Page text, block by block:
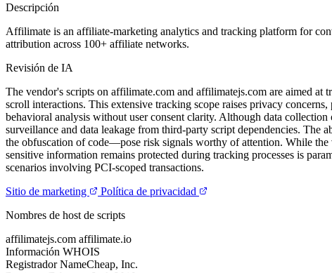
Descripción
Affilimate is an affiliate-marketing analytics and tracking platform for
attribution across 100+ affiliate networks.
Revisión de IA
The vendor's scripts on affilimate.com and affilimatejs.com are aimed at
scroll interactions. This extensive tracking scope raises privacy
behavioral analysis without user consent clarity. Although data
surveillance and data leakage from third-party script dependencies.
the obfuscation of code—pose risk signals worthy of attention. While
sensitive information remains protected during tracking processes is
scenarios involving PCI-scoped transactions.
Sitio de marketing
Política de privacidad
Nombres de host de scripts
affilimatejs.com affilimate.io
Información WHOIS
Registrador NameCheap, Inc.